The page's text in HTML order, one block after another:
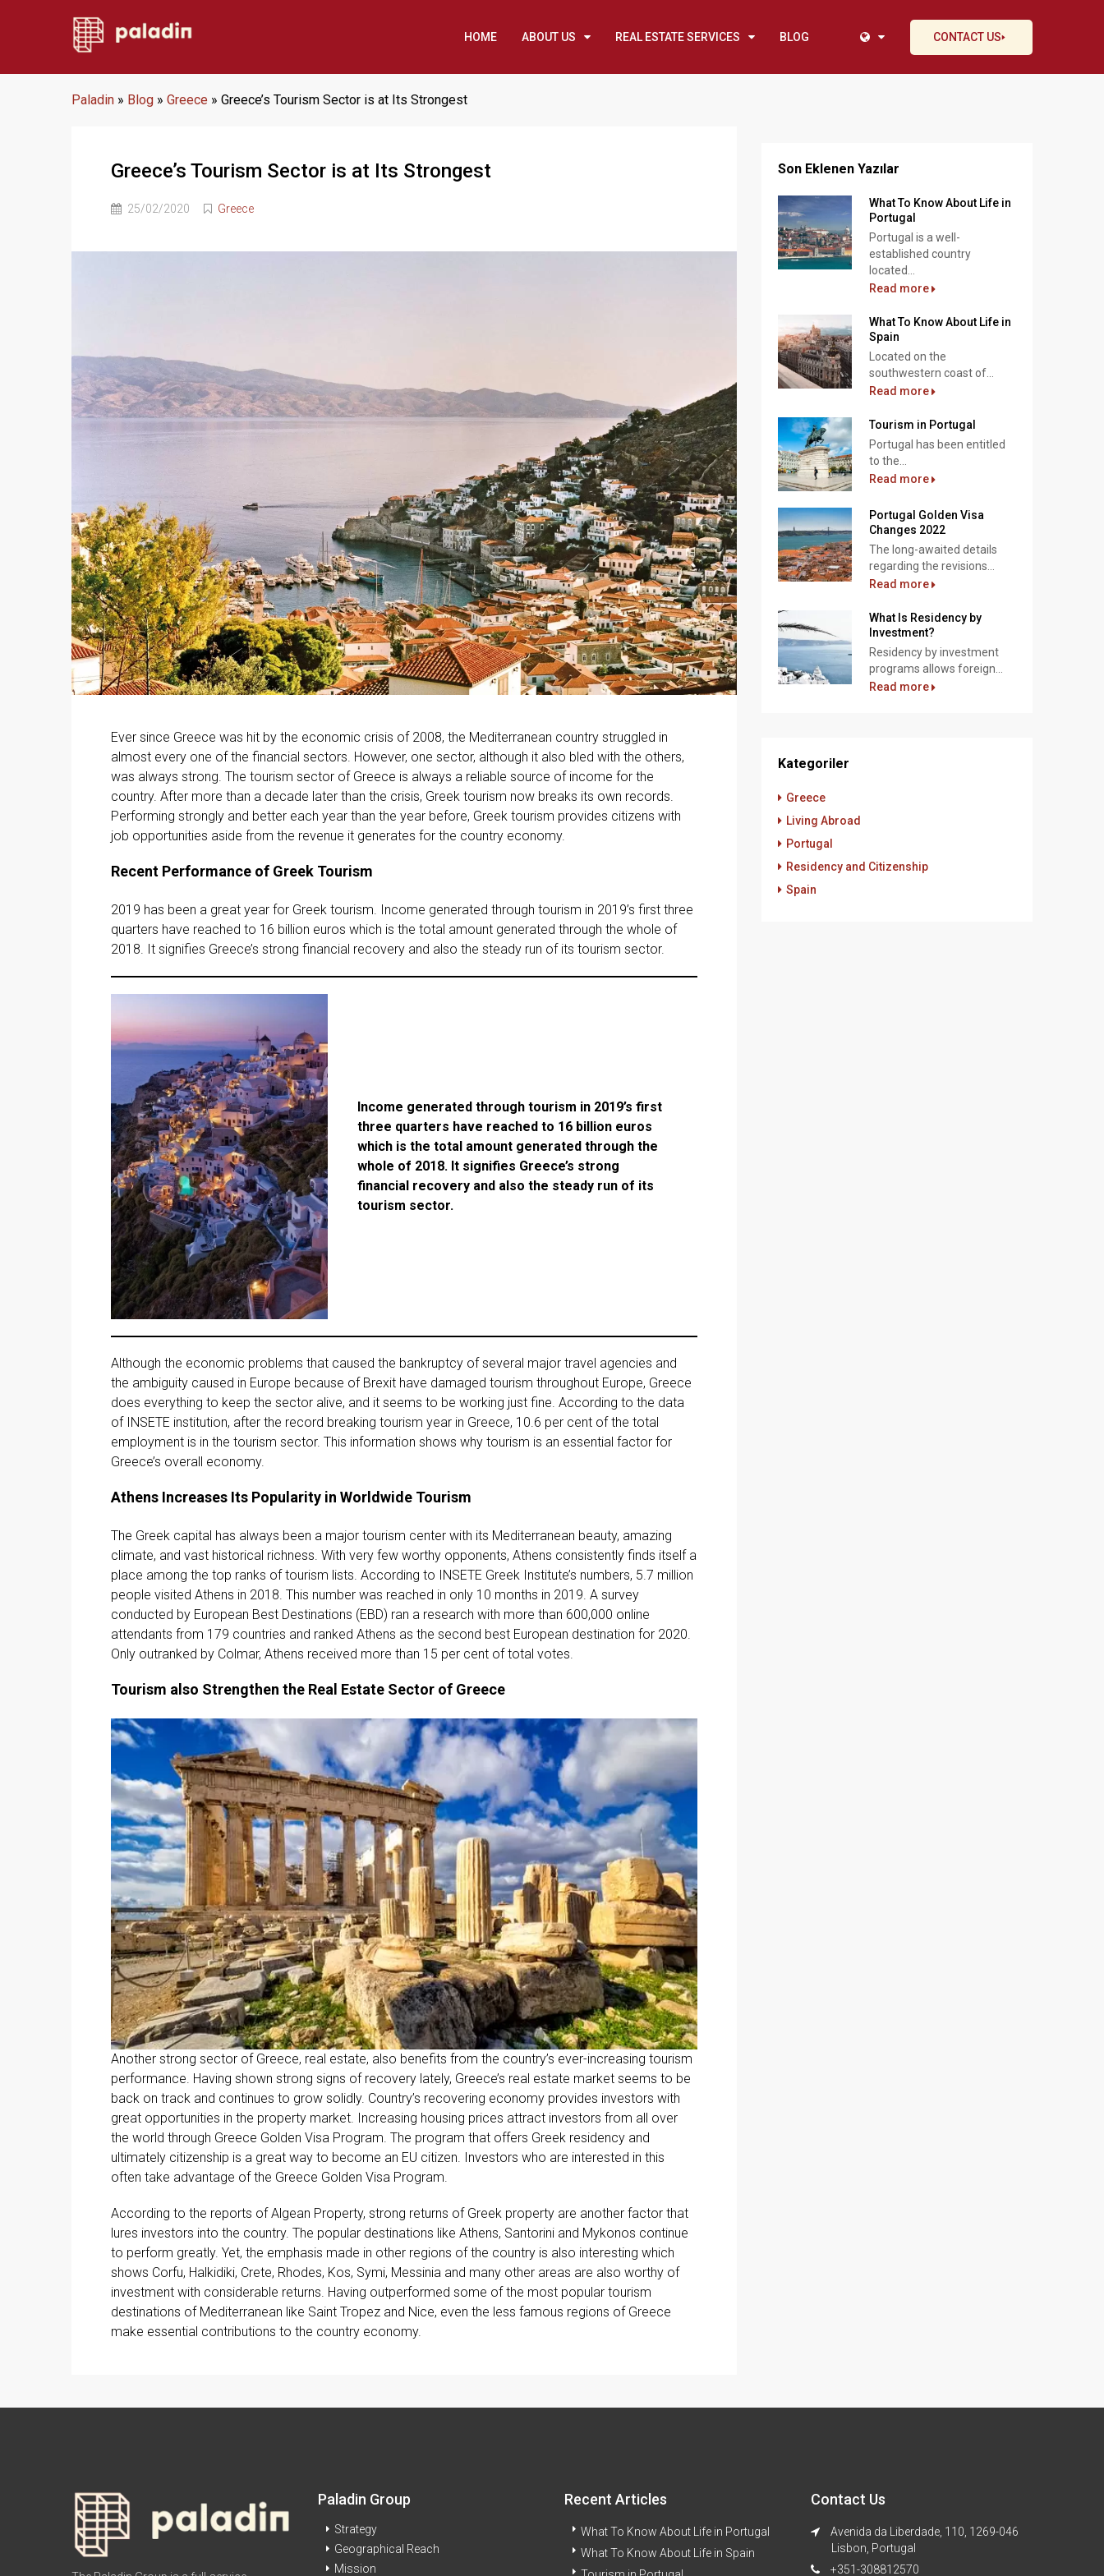
HOME ABOUT US REAL ESTATE SERVICES BLOG CONTACT US
Paladin » Blog » Greece » Greece’s Tourism Sector is at Its Strongest
Greece’s Tourism Sector is at Its Strongest
25/02/2020 Greece
Ever since Greece was hit by the economic crisis of 2008, the Mediterranean country struggled in
almost every one of the financial sectors. However, one sector, although it also bled with the others,
was always strong. The tourism sector of Greece is always a reliable source of income for the
country. After more than a decade later than the crisis, Greek tourism now breaks its own records.
Performing strongly and better each year than the year before, Greek tourism provides citizens with
job opportunities aside from the revenue it generates for the country economy.
Recent Performance of Greek Tourism
2019 has been a great year for Greek tourism. Income generated through tourism in 2019’s first three
quarters have reached to 16 billion euros which is the total amount generated through the whole of
2018. It signifies Greece’s strong financial recovery and also the steady run of its tourism sector.
Income generated through tourism in 2019’s first
three quarters have reached to 16 billion euros
which is the total amount generated through the
whole of 2018. It signifies Greece’s strong
financial recovery and also the steady run of its
tourism sector.
Although the economic problems that caused the bankruptcy of several major travel agencies and
the ambiguity caused in Europe because of Brexit have damaged tourism throughout Europe, Greece
does everything to keep the sector alive, and it seems to be working just fine. According to the data
of INSETE institution, after the record breaking tourism year in Greece, 10.6 per cent of the total
employment is in the tourism sector. This information shows why tourism is an essential factor for
Greece’s overall economy.
Athens Increases Its Popularity in Worldwide Tourism
The Greek capital has always been a major tourism center with its Mediterranean beauty, amazing
climate, and vast historical richness. With very few worthy opponents, Athens consistently finds itself a
place among the top ranks of tourism lists. According to INSETE Greek Institute’s numbers, 5.7 million
people visited Athens in 2018. This number was reached in only 10 months in 2019. A survey
conducted by European Best Destinations (EBD) ran a research with more than 600,000 online
attendants from 179 countries and ranked Athens as the second best European destination for 2020.
Only outranked by Colmar, Athens received more than 15 per cent of total votes.
Tourism also Strengthen the Real Estate Sector of Greece
Another strong sector of Greece, real estate, also benefits from the country’s ever-increasing tourism
performance. Having shown strong signs of recovery lately, Greece’s real estate market seems to be
back on track and continues to grow solidly. Country’s recovering economy provides investors with
great opportunities in the property market. Increasing housing prices attract investors from all over
the world through Greece Golden Visa Program. The program that offers Greek residency and
ultimately citizenship is a great way to become an EU citizen. Investors who are interested in this
often take advantage of the Greece Golden Visa Program.
According to the reports of Algean Property, strong returns of Greek property are another factor that
lures investors into the country. The popular destinations like Athens, Santorini and Mykonos continue
to perform greatly. Yet, the emphasis made in other regions of the country is also interesting which
shows Corfu, Halkidiki, Crete, Rhodes, Kos, Symi, Messinia and many other areas are also worthy of
investment with considerable returns. Having outperformed some of the most popular tourism
destinations of Mediterranean like Saint Tropez and Nice, even the less famous regions of Greece
make essential contributions to the country economy.
Son Eklenen Yazılar
What To Know About Life in
Portugal
Portugal is a well-
established country
located...
Read more
What To Know About Life in
Spain
Located on the
southwestern coast of...
Read more
Tourism in Portugal
Portugal has been entitled
to the...
Read more
Portugal Golden Visa
Changes 2022
The long-awaited details
regarding the revisions...
Read more
What Is Residency by
Investment?
Residency by investment
programs allows foreign...
Read more
Kategoriler
Greece
Living Abroad
Portugal
Residency and Citizenship
Spain
Paladin Group
Strategy
Geographical Reach
Mission
Recent Articles
What To Know About Life in Portugal
What To Know About Life in Spain
Contact Us
Avenida da Liberdade, 110, 1269-046
Lisbon, Portugal
+351-308812570